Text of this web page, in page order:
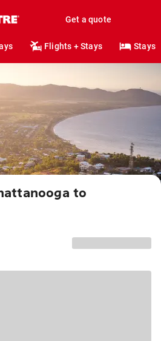
Get a quote
Flights + Stays Stays
to